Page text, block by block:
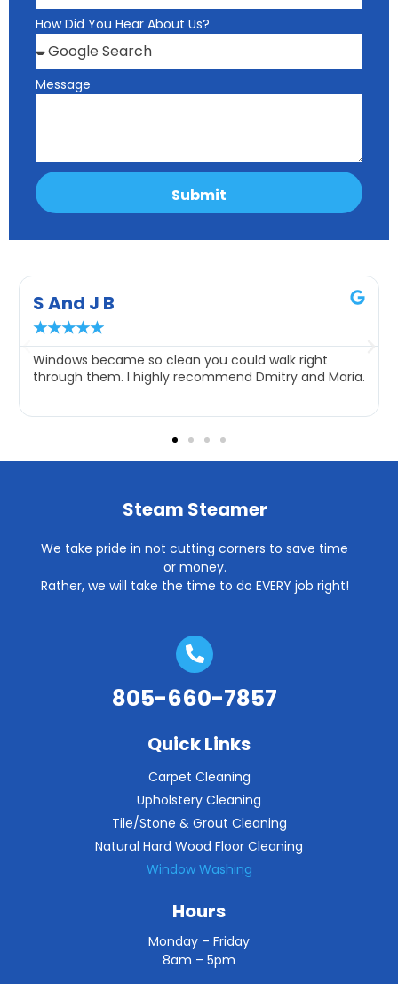
How Did You Hear About Us?
Message
Submit
S And J B
★★★★★
Windows became so clean you could walk right
through them. I highly recommend Dmitry and Maria.
Steam Steamer
We take pride in not cutting corners to save time
or money.
Rather, we will take the time to do EVERY job right!
805-660-7857
Quick Links
Carpet Cleaning
Upholstery Cleaning
Tile/Stone & Grout Cleaning
Natural Hard Wood Floor Cleaning
Window Washing
Hours
Monday – Friday
8am – 5pm